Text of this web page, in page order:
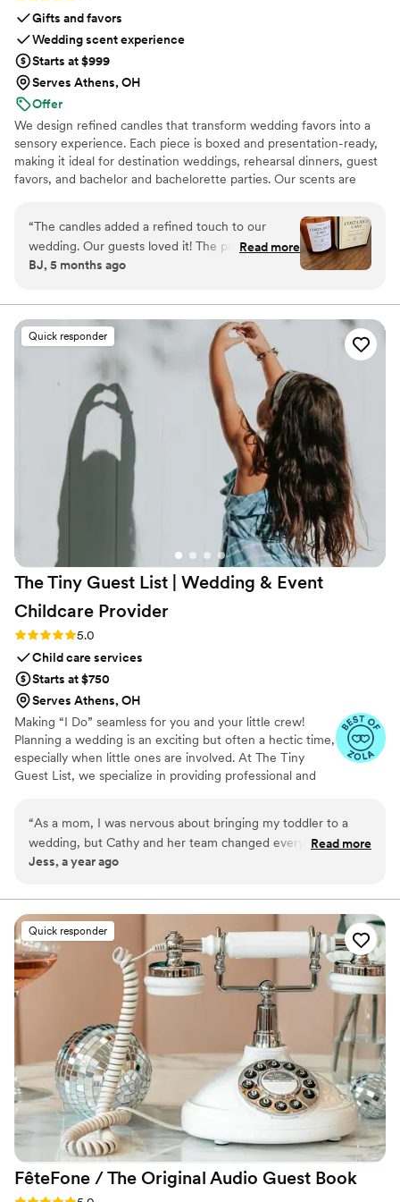
Gifts and favors
Wedding scent experience
Starts at $999
Serves Athens, OH
Offer
We design refined candles that transform wedding favors into a
sensory experience. Each piece is boxed and presentation-ready,
making it ideal for destination weddings, rehearsal dinners, guest
favors, and bachelor and bachelorette parties. Our scents are
“The candles added a refined touch to our
wedding. Our guests loved it! The packaging is
gorgeous. The size is perfect, it’s not a small
Read more
BJ, 5 months ago
Quick responder
The Tiny Guest List | Wedding & Event
Childcare Provider
Rating: 5.0 (3 reviews)
5.0
Child care services
Starts at $750
Serves Athens, OH
Making “I Do” seamless for you and your little crew!
Planning a wedding is an exciting but often a hectic time,
especially when little ones are involved. At The Tiny
Guest List, we specialize in providing professional and
big day smooth and stress-free by caring for your “tiny
crew” so both parents and guests can fully enjoy the
celebration.
“As a mom, I was nervous about bringing my toddler to a
wedding, but Cathy and her team changed everything. My
daughter had the BEST with them, and I actually got to
Read more
Jess, a year ago
Quick responder
FêteFone / The Original Audio Guest Book